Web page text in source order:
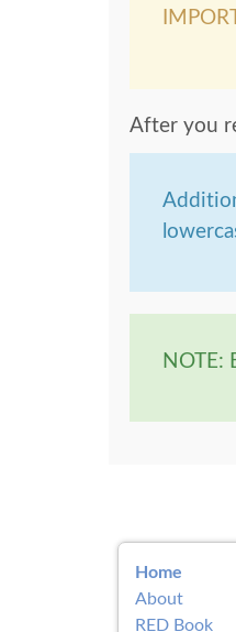
After you
NOTE:
Home
About
RED Book